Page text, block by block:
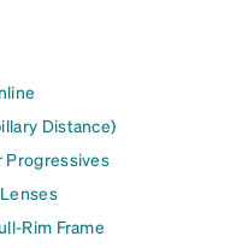
Distance)
Progressives
Rim Frame